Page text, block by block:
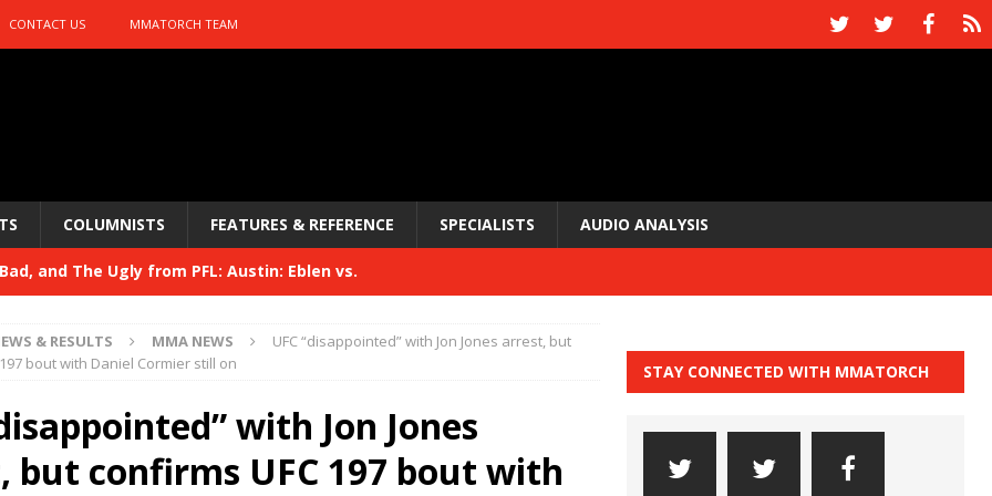
CONTACT US MMATORCH TEAM
COLUMNISTS FEATURES & REFERENCE SPECIALISTS AUDIO ANALYSIS
Bad, and The Ugly from PFL: Austin: Eblen vs.
and The Ugly from UFC 329
HYDEN'S TAKE
and The Ugly from PFL: McKee vs. Isbulaev and UFC
& RESULTS MMA NEWS
UFC “disappointed” with Jon Jones arrest, but
bout with Daniel Cormier still on
with Jon Jones
but confirms UFC 197 bout with
STAY CONNECTED WITH MMATORCH